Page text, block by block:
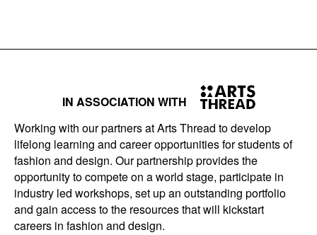
IN ASSOCIATION WITH
Working with our partners at Arts Thread to develop
lifelong learning and career opportunities for students of
fashion and design. Our partnership provides the
opportunity to compete on a world stage, participate in
industry led workshops, set up an outstanding portfolio
and gain access to the resources that will kickstart
careers in fashion and design.